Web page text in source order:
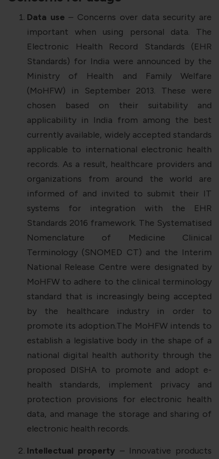
Data use – Concerns over data security are
important when using personal data. The
Electronic Health Record Standards (EHR
Standards) for India were announced by the
Ministry of Health and Family Welfare
(MoHFW) in September 2013. These were
chosen based on their suitability and
applicability in India from among the best
currently available, widely accepted standards
applicable to international electronic health
records. As a result, healthcare providers and
organizations from around the world are
informed of and invited to submit their IT
systems for integration with the EHR
Standards 2016 framework. The Systematised
Nomenclature of Medicine Clinical
Terminology (SNOMED CT) and the Interim
National Release Centre were designated by
MoHFW to adhere to the clinical terminology
standard that is increasingly being accepted
by the healthcare industry in order to
promote its adoption.The MoHFW intends to
establish a legislative body in the shape of a
national digital health authority through the
proposed DISHA to promote and adopt e-
health standards, implement privacy and
protection provisions for electronic health
data, and manage the storage and sharing of
electronic health records.
Intellectual property – Innovative products